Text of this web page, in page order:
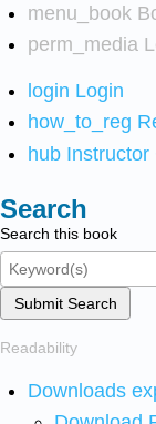
menu_book
perm_media
login Login
how_to_reg
hub Instructor
Search
Search this book
Submit Search
Readability
Downloads